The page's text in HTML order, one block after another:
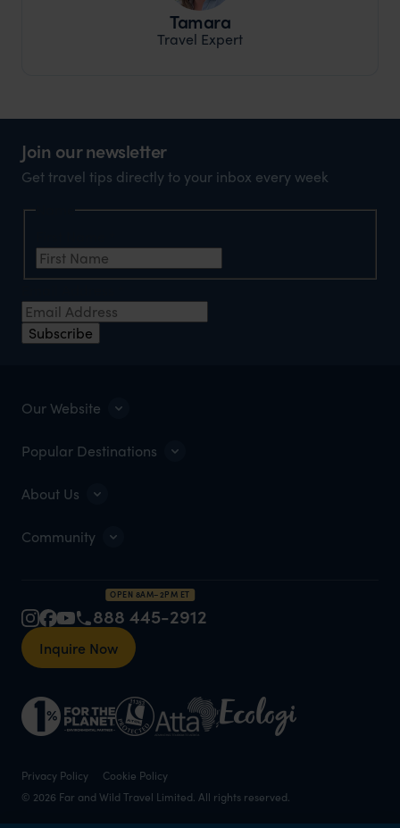
Tamara
Travel Expert
Join our newsletter
Get travel tips directly to your inbox every week
Subscribe
Our Website
Popular Destinations
About Us
Community
OPEN 8AM–2PM ET
888 445-2912
Inquire Now
Privacy Policy
Cookie Policy
© 2026 Far and Wild Travel Limited. All rights reserved.